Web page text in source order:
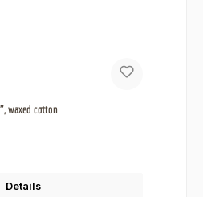
waxed cotton
Details